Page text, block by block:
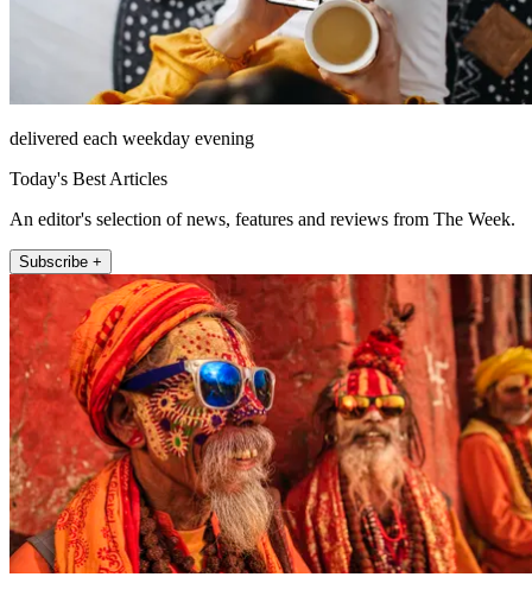
delivered each weekday evening
Today's Best Articles
An editor's selection of news, features and reviews from The Week.
Subscribe +